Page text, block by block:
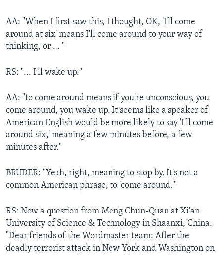
AA: "When I first saw this, I thought, OK, 'I'll come
around at six' means I'll come around to your way of
thinking, or ... "
RS: "... I'll wake up."
AA: "to come around means if you're unconscious, you
come around, you wake up. It seems like a speaker of
American English would be more likely to say 'I'll come
around six,' meaning a few minutes before, a few
minutes after."
BRUDER: "Yeah, right, meaning to stop by. It's not a
common American phrase, to 'come around.'"
RS: Now a question from Meng Chun-Quan at Xi'an
University of Science & Technology in Shaanxi, China.
"Dear friends of the Wordmaster team: After the
deadly terrorist attack in New York and Washington on